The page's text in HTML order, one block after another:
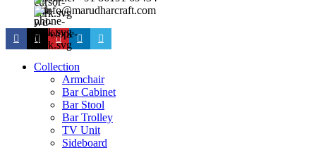
info@marudharcraft.com
Collection
Armchair
Bar Cabinet
Bar Stool
Bar Trolley
TV Unit
Sideboard